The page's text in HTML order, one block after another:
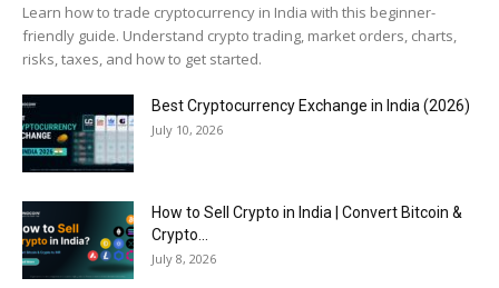
Learn how to trade cryptocurrency in India with this beginner-
friendly guide. Understand crypto trading, market orders, charts,
risks, taxes, and how to get started.
Best Cryptocurrency Exchange in India (2026)
July 10, 2026
How to Sell Crypto in India | Convert Bitcoin &
Crypto...
July 8, 2026